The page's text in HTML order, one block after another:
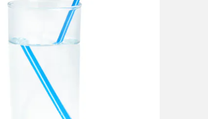
what the straw would look like if the fluid were a
of refraction. Since the light bends in the opposite
creating the observed illusion.